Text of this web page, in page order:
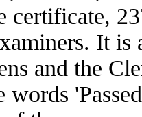
certificate,
It is
and the
words